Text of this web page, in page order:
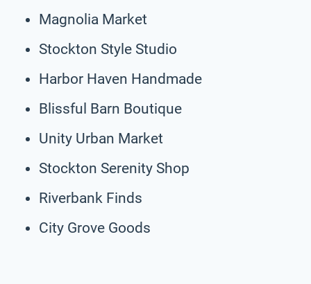
Magnolia Market
Stockton Style Studio
Harbor Haven Handmade
Blissful Barn Boutique
Unity Urban Market
Stockton Serenity Shop
Riverbank Finds
City Grove Goods